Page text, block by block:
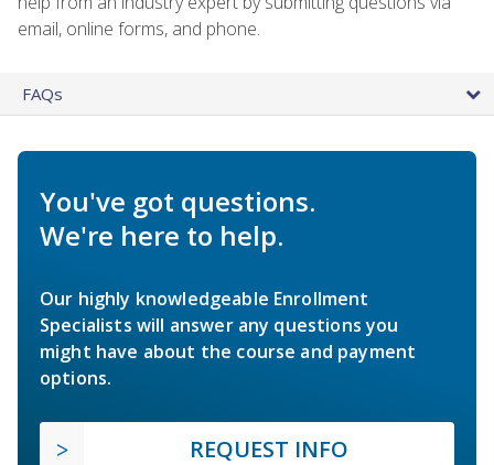
email, online forms, and phone.
FAQs
You've got questions.
We're here to help.
Our highly knowledgeable Enrollment
Specialists will answer any questions you
might have about the course and payment
options.
REQUEST INFO